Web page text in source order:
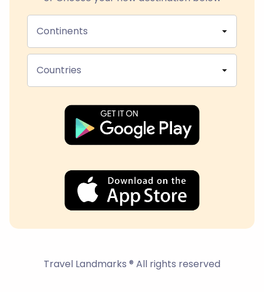
Continents
Countries
Travel Landmarks ® All rights reserved